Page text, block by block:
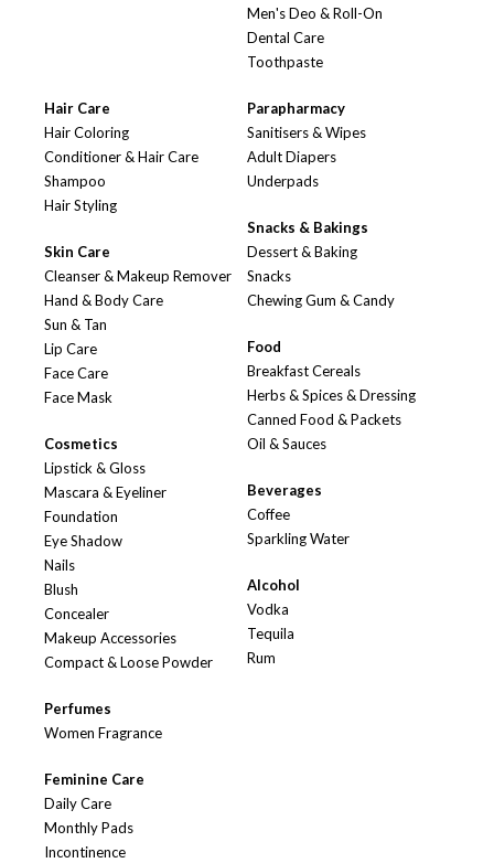
Men's Deo & Roll-On
Dental Care
Toothpaste
Hair Care
Hair Coloring
Conditioner & Hair Care
Shampoo
Hair Styling
Skin Care
Cleanser & Makeup Remover
Hand & Body Care
Sun & Tan
Lip Care
Face Care
Face Mask
Cosmetics
Lipstick & Gloss
Mascara & Eyeliner
Foundation
Eye Shadow
Nails
Blush
Concealer
Makeup Accessories
Compact & Loose Powder
Perfumes
Women Fragrance
Feminine Care
Daily Care
Monthly Pads
Incontinence
Parapharmacy
Sanitisers & Wipes
Adult Diapers
Underpads
Snacks & Bakings
Dessert & Baking
Snacks
Chewing Gum & Candy
Food
Breakfast Cereals
Herbs & Spices & Dressing
Canned Food & Packets
Oil & Sauces
Beverages
Coffee
Sparkling Water
Alcohol
Vodka
Tequila
Rum